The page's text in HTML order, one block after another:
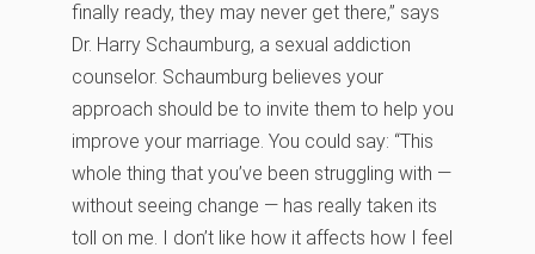
finally ready, they may never get there,” says
Dr. Harry Schaumburg, a sexual addiction
counselor. Schaumburg believes your
approach should be to invite them to help you
improve your marriage. You could say: “This
whole thing that you’ve been struggling with —
without seeing change — has really taken its
toll on me. I don’t like how it affects how I feel